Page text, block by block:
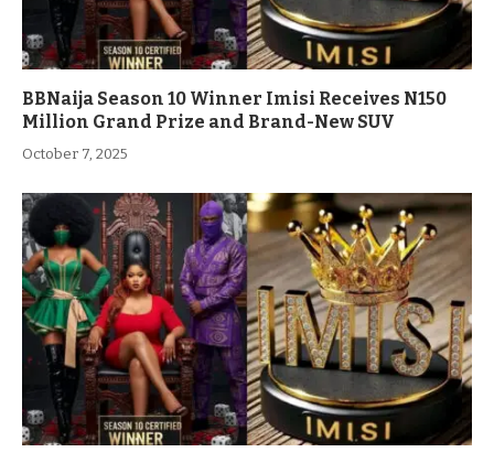
BBNaija Season 10 Winner Imisi Receives N150
Million Grand Prize and Brand-New SUV
October 7, 2025